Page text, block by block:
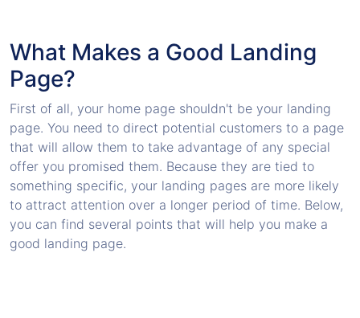
What Makes a Good Landing
Page?
First of all, your home page shouldn't be your landing
page. You need to direct potential customers to a page
that will allow them to take advantage of any special
offer you promised them. Because they are tied to
something specific, your landing pages are more likely
to attract attention over a longer period of time. Below,
you can find several points that will help you make a
good landing page.